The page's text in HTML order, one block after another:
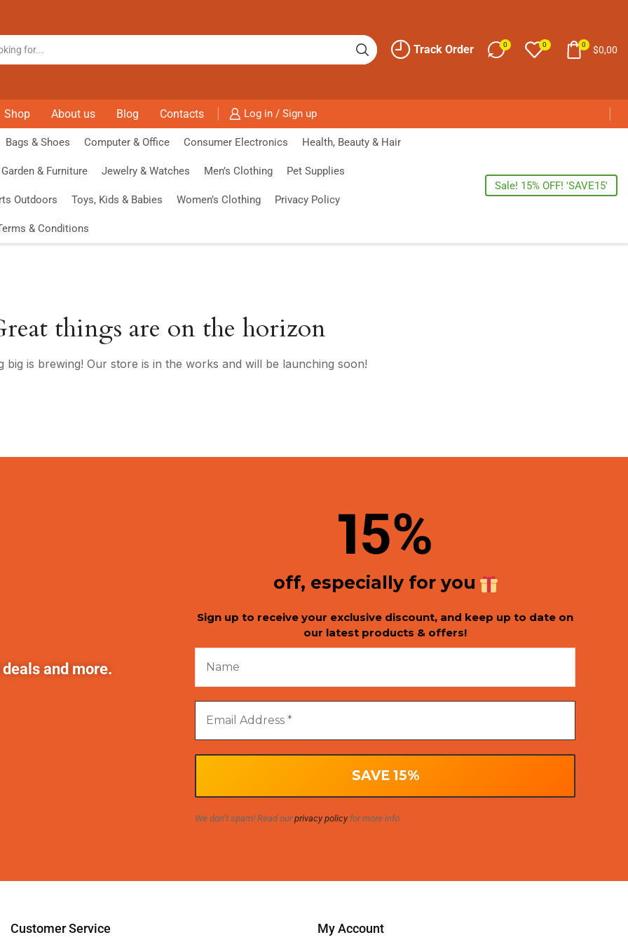
Track Order 0 0 0 $0,00
Shop About us Blog Contacts Log in / Sign up
Bags & Shoes Computer & Office Consumer Electronics Health, Beauty & Hair
& Furniture Jewelry & Watches Men’s Clothing Pet Supplies
Outdoors Toys, Kids & Babies Women’s Clothing Privacy Policy
& Conditions
Sale! 15% OFF! 'SAVE15'
things are on the horizon
big is brewing! Our store is in the works and will be launching soon!
and more.
15%
off, especially for you
Sign up to receive your exclusive discount, and keep up to date on
our latest products & offers!
We don’t spam! Read ourprivacy policyfor more info.
Customer Service My Account